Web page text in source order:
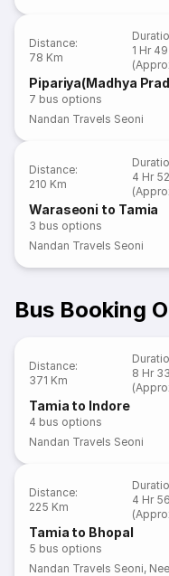
Distance:
78 Km
1 Hr
Pipariya(Madhya
7 bus options
Nandan Travels Seoni
Distance:
210 Km
4 Hr
Waraseoni to Tamia
3 bus options
Nandan Travels Seoni
Bus Booking
Distance:
371 Km
8 Hr
Tamia to Indore
4 bus options
Nandan Travels Seoni
Distance:
225 Km
4 Hr
Tamia to Bhopal
5 bus options
Nandan Travels Seoni,